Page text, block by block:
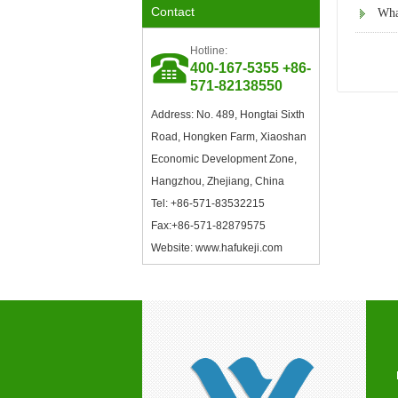
Professional Committee of
China Plastics Processing
Industry Association
Plastics Processing Industry
Excellent Supplier in Ningbo
Plastics Industry
Contact
Hotline:
400-167-5355 +86-
571-82138550
Address: No. 489, Hongtai Sixth
Road, Hongken Farm, Xiaoshan
Economic Development Zone,
Hangzhou, Zhejiang, China
Tel: +86-571-83532215
Fax:+86-571-82879575
Website: www.hafukeji.com